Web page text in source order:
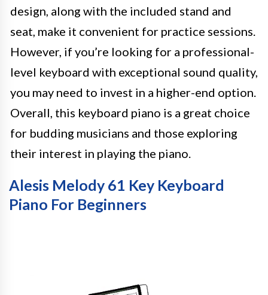
design, along with the included stand and
seat, make it convenient for practice sessions.
However, if you’re looking for a professional-
level keyboard with exceptional sound quality,
you may need to invest in a higher-end option.
Overall, this keyboard piano is a great choice
for budding musicians and those exploring
their interest in playing the piano.
Alesis Melody 61 Key Keyboard
Piano For Beginners